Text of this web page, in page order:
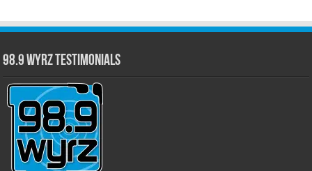
98.9 WYRZ Testimonials